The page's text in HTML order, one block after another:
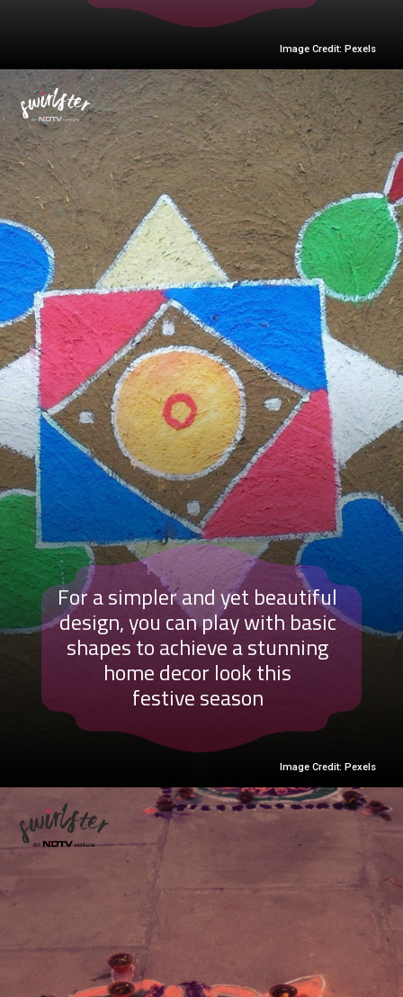
Image Credit: Pexels
For a simpler and yet beautiful
design, you can play with basic
shapes to achieve a stunning
home decor look this
festive season
Image Credit: Pexels